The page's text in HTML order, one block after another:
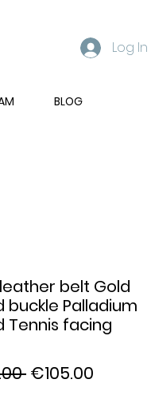
Log In
BLOG
belt Gold
buckle Palladium
Tennis facing
Regular
€105.00